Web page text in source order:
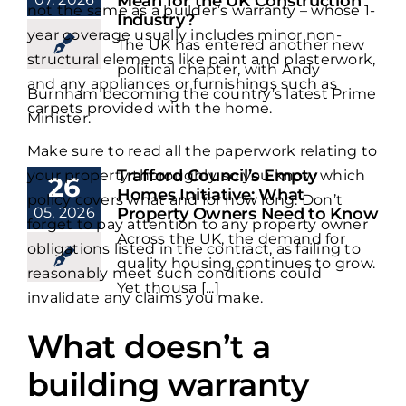
not the same as a builder’s warranty – whose 1-
year coverage usually includes minor non-
structural elements like paint and plasterwork,
and any appliances or furnishings such as
carpets provided with the home.
Make sure to read all the paperwork relating to
your property thoroughly, so you know which
policy covers what and for how long. Don’t
forget to pay attention to any property owner
obligations listed in the contract, as failing to
reasonably meet such conditions could
invalidate any claims you make.
What doesn’t a
building warranty
Industry?
The UK has entered another new
political chapter, with Andy
Burnham becoming the country’s latest Prime
Minister.
26
05, 2026
Trafford Council’s Empty
Homes Initiative: What
Property Owners Need to Know
Across the UK, the demand for
quality housing continues to grow.
Yet thousa [...]